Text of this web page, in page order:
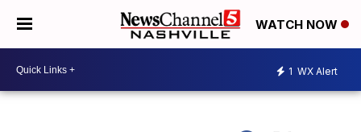
WATCH NOW
1 WX Alert